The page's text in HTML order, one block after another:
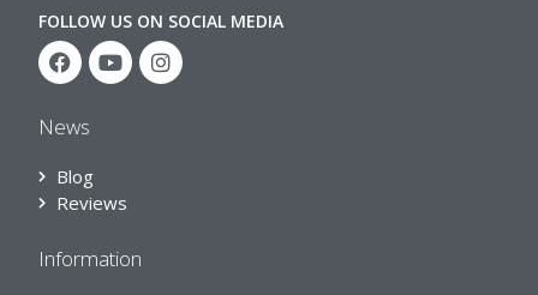
FOLLOW US ON SOCIAL MEDIA
News
Blog
Reviews
Information